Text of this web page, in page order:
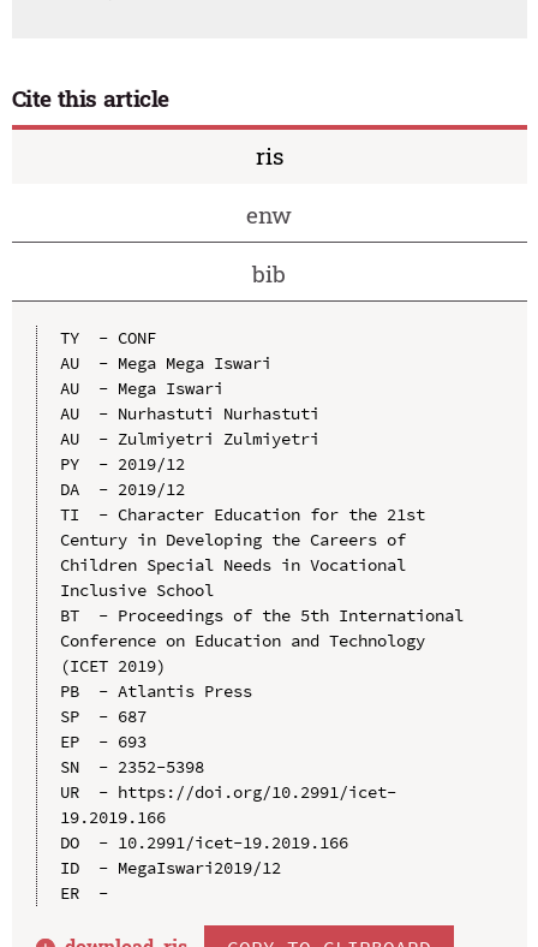
Cite this article
ris
enw
bib
TY  - CONF
AU  - Mega Mega Iswari
AU  - Mega Iswari
AU  - Nurhastuti Nurhastuti
AU  - Zulmiyetri Zulmiyetri
PY  - 2019/12
DA  - 2019/12
TI  - Character Education for the 21st
Century in Developing the Careers of
Children Special Needs in Vocational
Inclusive School
BT  - Proceedings of the 5th International
Conference on Education and Technology
(ICET 2019)
PB  - Atlantis Press
SP  - 687
EP  - 693
SN  - 2352-5398
UR  - https://doi.org/10.2991/icet-
19.2019.166
DO  - 10.2991/icet-19.2019.166
ID  - MegaIswari2019/12
ER  -